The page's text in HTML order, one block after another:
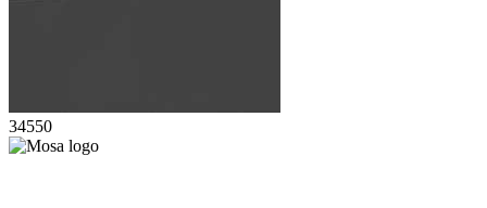
34550